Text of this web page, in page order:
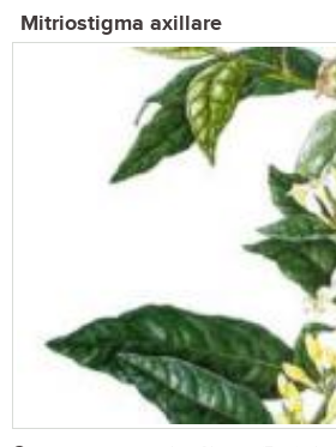
Mitriostigma axillare